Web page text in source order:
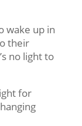
wake up in
their
no light to
for